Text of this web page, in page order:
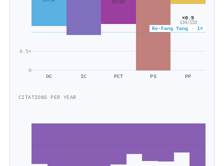
0
0.5×
Ke‐Fang Yang · 1×
OC IC
82/69
PCT PS
×0.9
134/153
PP
CITATIONS PER YEAR